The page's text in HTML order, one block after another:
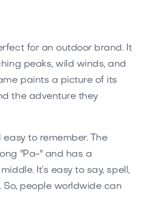
for an outdoor brand. It
peaks, wild winds, and
paints a picture of its
the adventure they
to remember. The
"Pa-" and has a
It’s easy to say, spell,
So, people worldwide can